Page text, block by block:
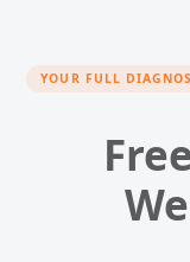
YOUR FULL